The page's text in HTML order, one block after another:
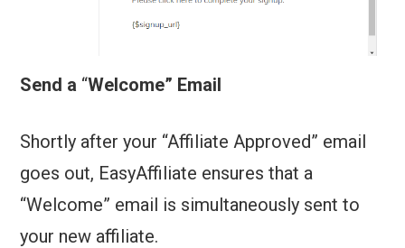
Send a “Welcome” Email
Shortly after your “Affiliate Approved” email
goes out, EasyAffiliate ensures that a
“Welcome” email is simultaneously sent to
your new affiliate.